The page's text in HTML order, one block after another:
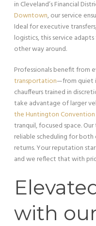
in Cleveland’s Financial
Downtown, our service
Ideal for executive
logistics, this service
other way around.
Professionals benefit from
transportation—from quiet
chauffeurs trained in
take advantage of larger
the Huntington
tranquil, focused space.
reliable scheduling for
returns. Your reputation
and we reflect that with
with